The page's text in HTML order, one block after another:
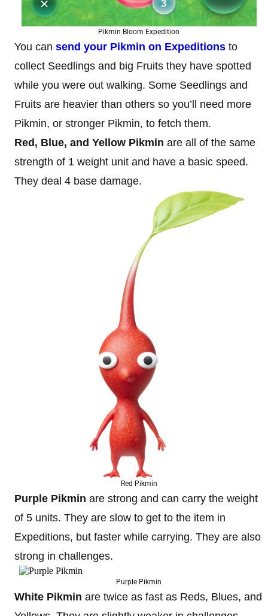
Pikmin Bloom Expedition
You can send your Pikmin on Expeditions to
collect Seedlings and big Fruits they have spotted
while you were out walking. Some Seedlings and
Fruits are heavier than others so you’ll need more
Pikmin, or stronger Pikmin, to fetch them.
Red, Blue, and Yellow Pikmin are all of the same
strength of 1 weight unit and have a basic speed.
They deal 4 base damage.
Red Pikmin
Purple Pikmin are strong and can carry the weight
of 5 units. They are slow to get to the item in
Expeditions, but faster while carrying. They are also
strong in challenges.
Purple Pikmin
White Pikmin are twice as fast as Reds, Blues, and